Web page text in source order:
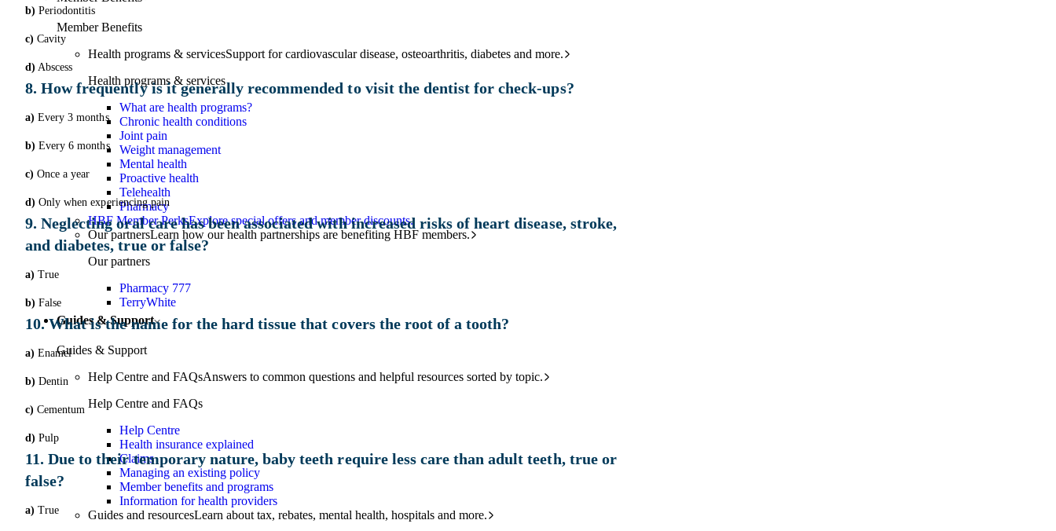
Member Benefits
Health programs & servicesSupport for cardiovascular disease, osteoarthritis, diabetes and more.
Health programs & services
What are health programs?
Chronic health conditions
Joint pain
Weight management
Mental health
Proactive health
Telehealth
Pharmacy
HBF Member PerksExplore special offers and member discounts.
Our partnersLearn how our health partnerships are benefiting HBF members.
Our partners
Pharmacy 777
TerryWhite
Guides & Support
Guides & Support
Help Centre and FAQsAnswers to common questions and helpful resources sorted by topic.
Help Centre and FAQs
Help Centre
Health insurance explained
Claims
Managing an existing policy
Member benefits and programs
Information for health providers
Guides and resourcesLearn about tax, rebates, mental health, hospitals and more.
b) Periodontitis
c) Cavity
d) Abscess
8. How frequently is it generally recommended to visit the dentist for check-ups?
a) Every 3 months
b) Every 6 months
c) Once a year
d) Only when experiencing pain
9. Neglecting oral care has been associated with increased risks of heart disease, stroke,
and diabetes, true or false?
a) True
b) False
10. What is the name for the hard tissue that covers the root of a tooth?
a) Enamel
b) Dentin
c) Cementum
d) Pulp
11. Due to their temporary nature, baby teeth require less care than adult teeth, true or
false?
a) True